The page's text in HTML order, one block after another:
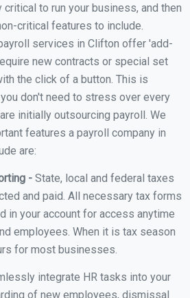
to run your business, and then
critical features to include.
services in Clifton offer 'add-
new contracts or special set
the click of a button. This is
don't need to stress over every
initially outsourcing payroll. We
features a payroll company in
are:
- State, local and federal taxes
and paid. All necessary tax forms
in your account for access anytime
employees. When it is tax season
for most businesses.
integrate HR tasks into your
of new employees, dismissal